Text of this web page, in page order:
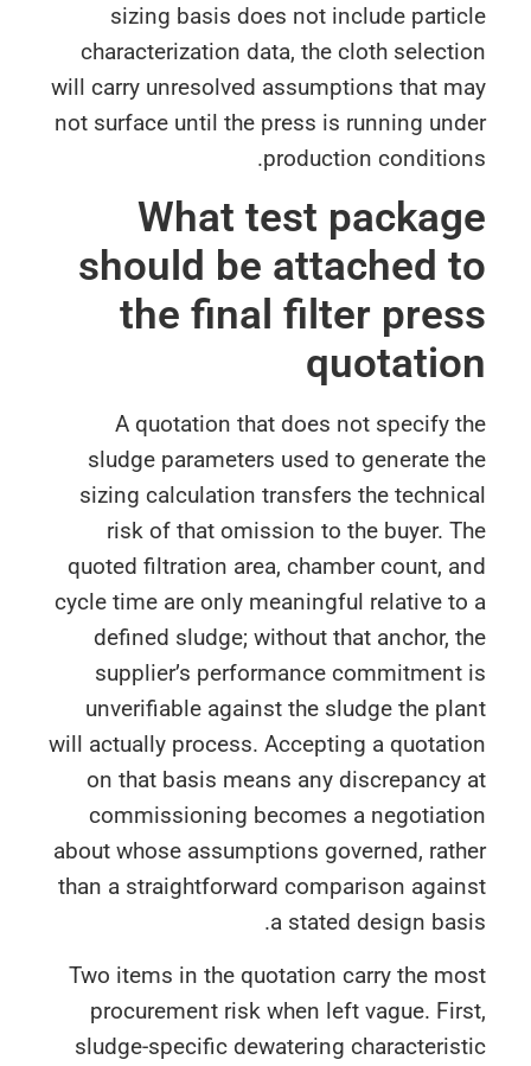
sizing basis does not include
characterization data, the cloth
will carry unresolved assumptions that
not surface until the press is running
production
What test
should be attached
the final filter
A quotation that does not specify
sludge parameters used to generate
sizing calculation transfers the
risk of that omission to the buyer.
quoted filtration area, chamber count,
cycle time are only meaningful relative
defined sludge; without that anchor,
supplier’s performance
unverifiable against the sludge the
will actually process. Accepting a
on that basis means any
commissioning becomes a
about whose assumptions governed,
than a straightforward comparison
a stated design
Two items in the quotation carry the
procurement risk when left vague.
sludge-specific dewatering